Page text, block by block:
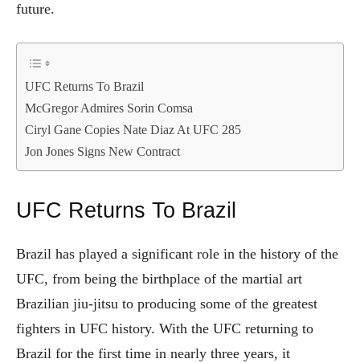
future.
UFC Returns To Brazil
McGregor Admires Sorin Comsa
Ciryl Gane Copies Nate Diaz At UFC 285
Jon Jones Signs New Contract
UFC Returns To Brazil
Brazil has played a significant role in the history of the
UFC, from being the birthplace of the martial art
Brazilian jiu-jitsu to producing some of the greatest
fighters in UFC history. With the UFC returning to
Brazil for the first time in nearly three years, it